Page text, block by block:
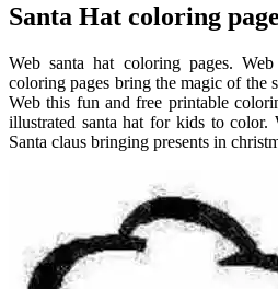
Santa Hat coloring
Web santa hat coloring pages.
coloring pages bring the magic of the
Web this fun and free printable
illustrated santa hat for kids to color.
Santa claus bringing presents in